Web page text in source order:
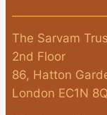
The Sarvam
2nd Floor
86, Hatton
London EC1N